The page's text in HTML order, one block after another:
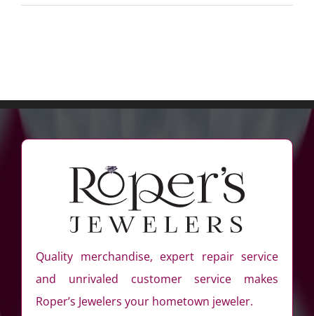
Quality merchandise, expert repair service
and unrivaled customer service makes
Roper’s Jewelers your hometown jeweler.